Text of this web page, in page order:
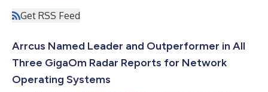
Get RSS Feed
Arrcus Named Leader and Outperformer in All
Three GigaOm Radar Reports for Network
Operating Systems